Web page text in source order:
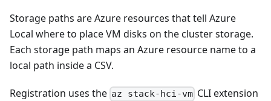
Storage paths are Azure resources that tell Azure
Local where to place VM disks on the cluster storage.
Each storage path maps an Azure resource name to a
local path inside a CSV.
Registration uses the az stack-hci-vm CLI extension